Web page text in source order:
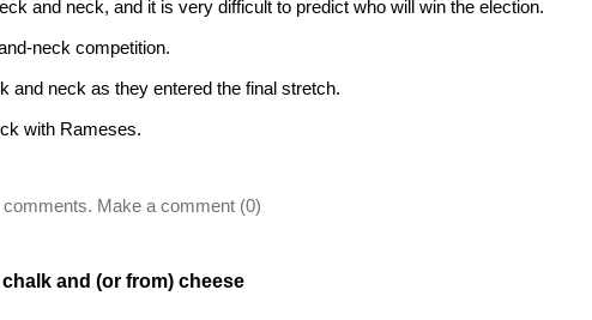
and neck, and it is very difficult to predict who will win the election.
neck competition.
and neck as they entered the final stretch.
with Rameses.
comments. Make a comment (0)
and (or from) cheese